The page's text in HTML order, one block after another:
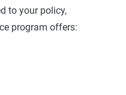
to your policy,
program offers: